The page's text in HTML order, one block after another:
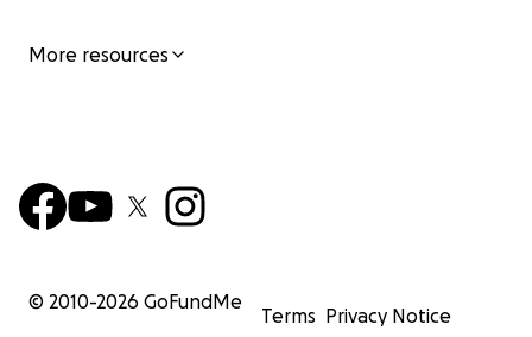
More resources
© 2010-2026 GoFundMe
Terms Privacy Notice